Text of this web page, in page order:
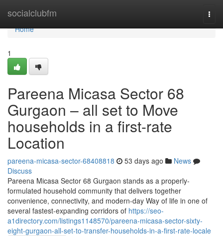
socialclubfm
Home
Home
1
Pareena Micasa Sector 68
Gurgaon – all set to Move
households in a first-rate
Location
pareena-micasa-sector-68408818 53 days ago
News
Discuss
Pareena Micasa Sector 68 Gurgaon stands as a properly-
formulated household community that delivers together
convenience, connectivity, and modern-day Way of life in one of
several fastest-expanding corridors of https://seo-
a1directory.com/listings1148570/pareena-micasa-sector-sixty-
eight-gurgaon-all-set-to-transfer-households-in-a-first-rate-locale